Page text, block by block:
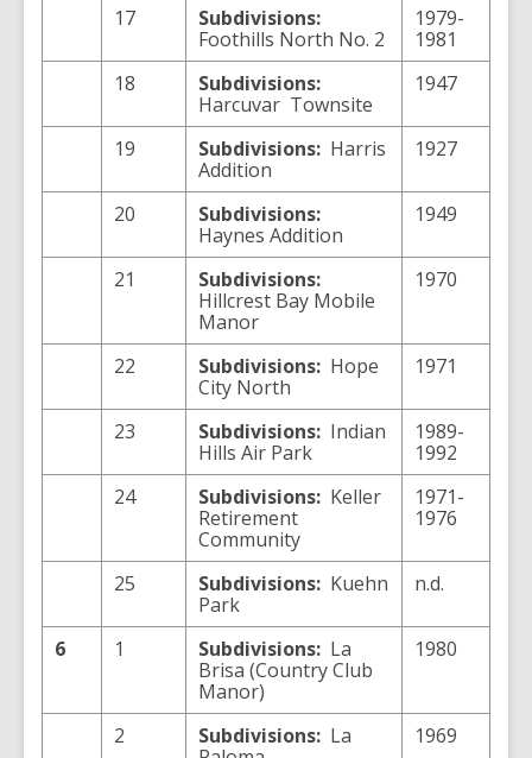
17
Subdivisions:
Foothills North No. 2
1979-
1981
18
Subdivisions:
Harcuvar Townsite
1947
19 Subdivisions: Harris
Addition
1927
20
Subdivisions:
Haynes Addition
1949
21
Subdivisions:
Hillcrest Bay Mobile
Manor
1970
22 Subdivisions: Hope
City North
1971
23 Subdivisions: Indian
Hills Air Park
1989-
1992
24
Subdivisions: Keller
Retirement
Community
1971-
1976
25 Subdivisions: Kuehn
Park
n.d.
6 1 Subdivisions: La
Brisa (Country Club
Manor)
1980
2 Subdivisions: La
1969